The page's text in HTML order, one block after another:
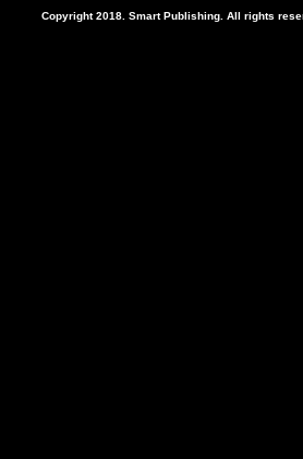
Copyright 2018. Smart Publishing. All rights